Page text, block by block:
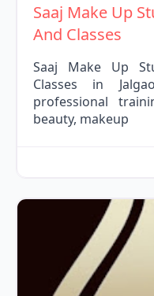
Saaj Make Up
And Classes
Saaj Make Up
Classes in
professional
beauty, makeup